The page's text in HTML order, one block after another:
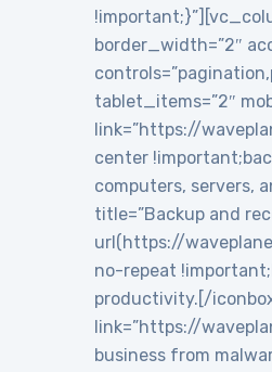
border_width=”2″
tablet_items=”2″
link=”https://
center
computers, servers,
title=”Backup and
url(https://
no-repeat
productivity.[/
link=”https://
business from